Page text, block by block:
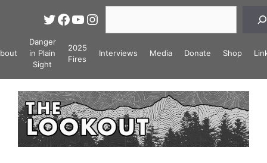
Twitter
Facebook
YouTube
Instagram
Danger
in Plain
Sight
2025
Fires
Interviews Media Donate Shop